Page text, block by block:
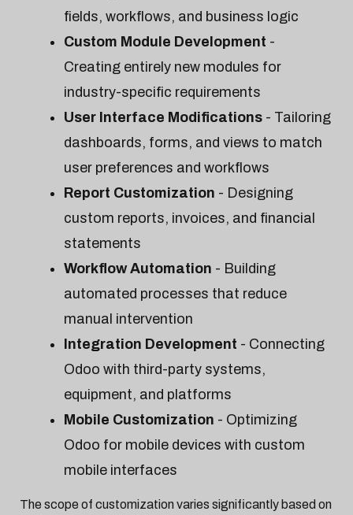
fields, workflows, and business logic
Custom Module Development -
Creating entirely new modules for
industry-specific requirements
User Interface Modifications - Tailoring
dashboards, forms, and views to match
user preferences and workflows
Report Customization - Designing
custom reports, invoices, and financial
statements
Workflow Automation - Building
automated processes that reduce
manual intervention
Integration Development - Connecting
Odoo with third-party systems,
equipment, and platforms
Mobile Customization - Optimizing
Odoo for mobile devices with custom
mobile interfaces
The scope of customization varies significantly based on